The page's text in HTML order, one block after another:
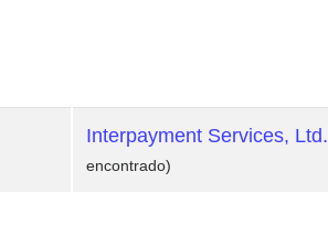
Interpayment Services, Ltd.
encontrado)